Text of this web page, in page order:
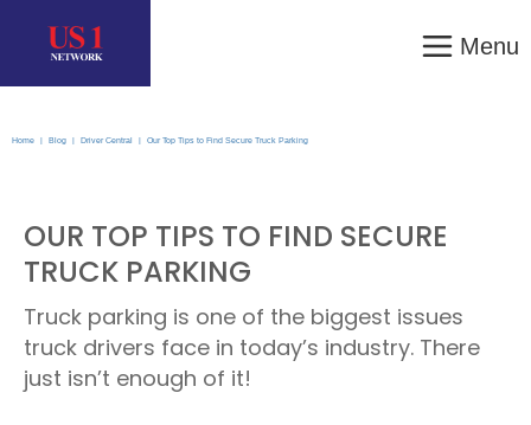
Menu
Home Blog Driver Central Our Top Tips to Find Secure Truck Parking
OUR TOP TIPS TO FIND SECURE
TRUCK PARKING
Truck parking is one of the biggest issues
truck drivers face in today’s industry. There
just isn’t enough of it!